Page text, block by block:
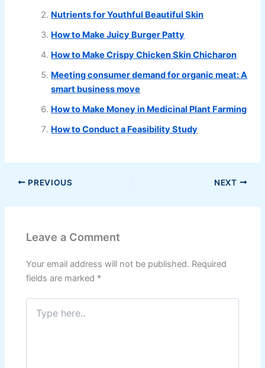
Nutrients for Youthful Beautiful Skin
How to Make Juicy Burger Patty
How to Make Crispy Chicken Skin Chicharon
Meeting consumer demand for organic meat: A
smart business move
How to Make Money in Medicinal Plant Farming
How to Conduct a Feasibility Study
PREVIOUS NEXT
Leave a Comment
Your email address will not be published. Required
fields are marked *
Type
here..